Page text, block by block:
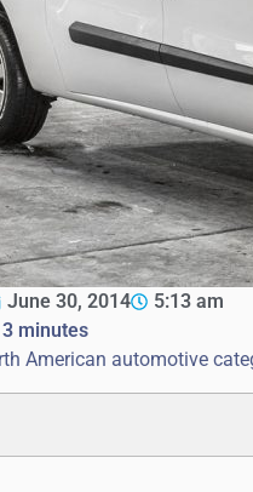
June 30, 2014
5:13 am
3 minutes
American automotive